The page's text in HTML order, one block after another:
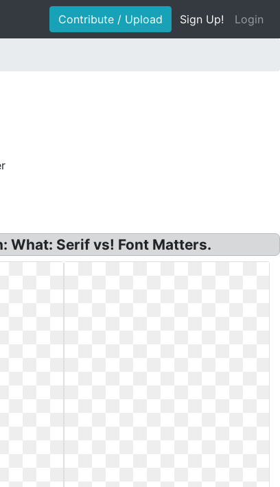
Contribute / Upload Sign Up! Login
What: Serif vs! Font Matters.